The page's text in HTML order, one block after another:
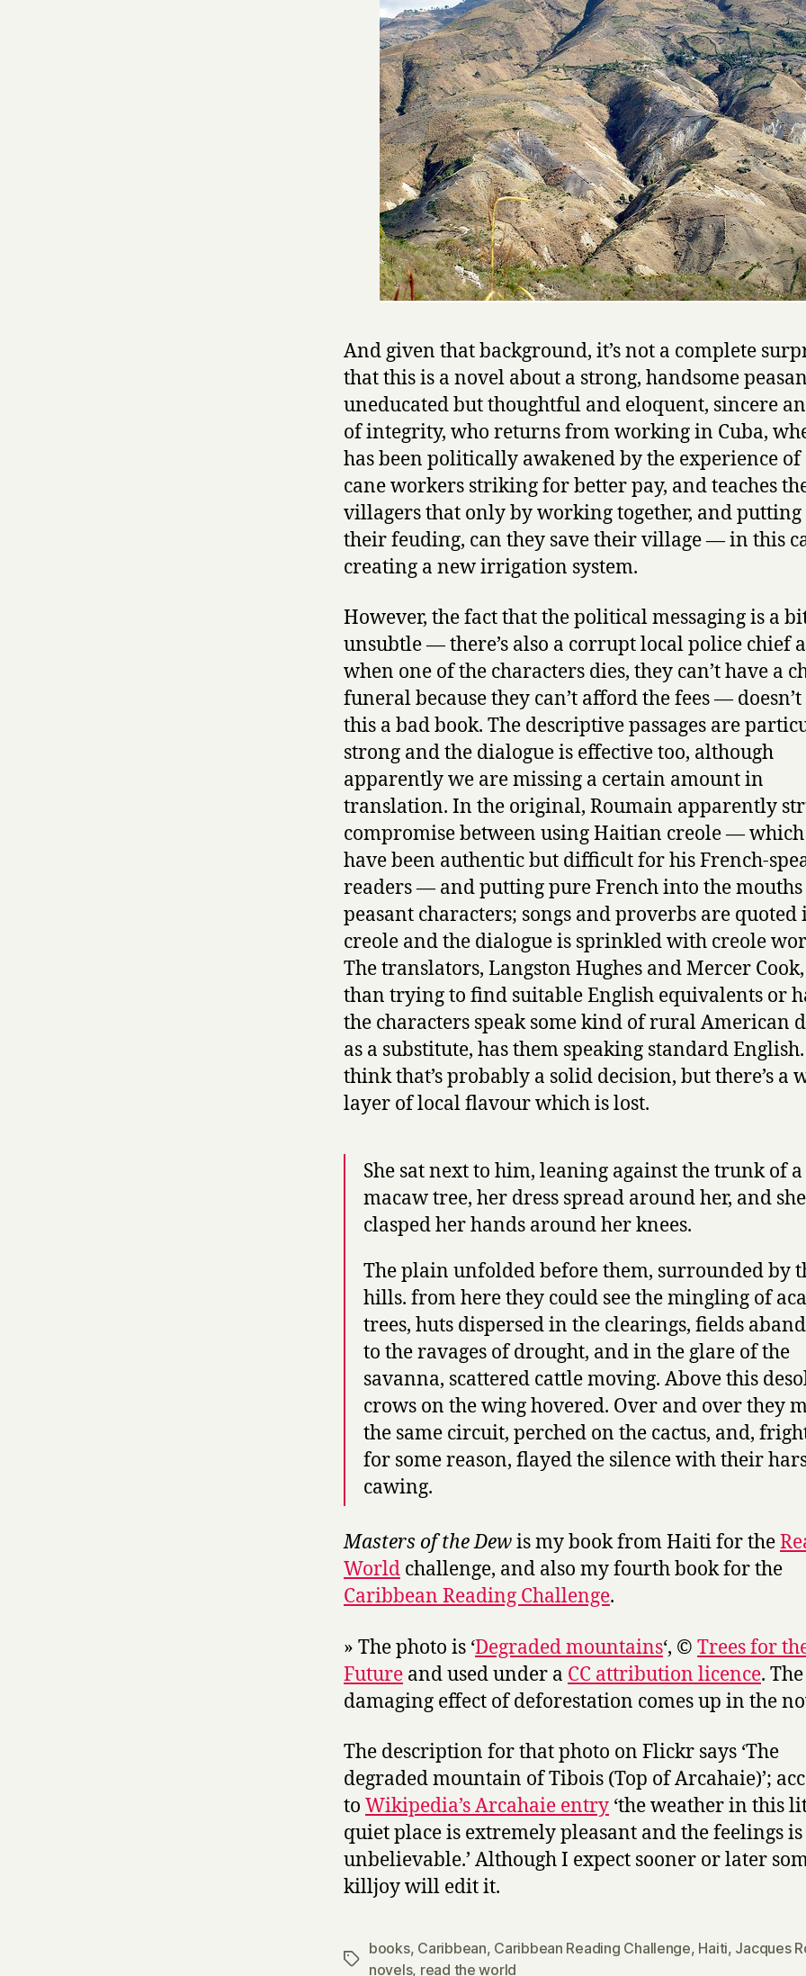
And given that background, it’s not a complete
that this is a novel about a strong, handsome
uneducated but thoughtful and eloquent, sincere
of integrity, who returns from working in Cuba,
has been politically awakened by the experience of
cane workers striking for better pay, and teaches
villagers that only by working together, and putting
their feuding, can they save their village — in this
creating a new irrigation system.
However, the fact that the political messaging is a
unsubtle — there’s also a corrupt local police chief
when one of the characters dies, they can’t have a
funeral because they can’t afford the fees —
this a bad book. The descriptive passages are
strong and the dialogue is effective too, although
apparently we are missing a certain amount in
translation. In the original, Roumain apparently
compromise between using Haitian creole —
have been authentic but difficult for his French-
readers — and putting pure French into the mouths
peasant characters; songs and proverbs are quoted
creole and the dialogue is sprinkled with creole
The translators, Langston Hughes and Mercer
than trying to find suitable English equivalents or
the characters speak some kind of rural American
as a substitute, has them speaking standard
think that’s probably a solid decision, but there’s a
layer of local flavour which is lost.
She sat next to him, leaning against the trunk of a
macaw tree, her dress spread around her, and she
clasped her hands around her knees.
The plain unfolded before them, surrounded by
hills. from here they could see the mingling of
trees, huts dispersed in the clearings, fields
to the ravages of drought, and in the glare of the
savanna, scattered cattle moving. Above this
crows on the wing hovered. Over and over they
the same circuit, perched on the cactus, and,
for some reason, flayed the silence with their
cawing.
Masters of the Dewis my book from Haiti for the
World challenge, and also my fourth book for the
Caribbean Reading Challenge.
» The photo is ‘Degraded mountains‘, © Trees for
Future and used under a CC attribution licence. The
damaging effect of deforestation comes up in the
The description for that photo on Flickr says ‘The
degraded mountain of Tibois (Top of Arcahaie)’;
to Wikipedia’s Arcahaie entry ‘the weather in this
quiet place is extremely pleasant and the feelings is
unbelievable.’ Although I expect sooner or later
killjoy will edit it.
Tags
books, Caribbean, Caribbean Reading Challenge, Haiti, Jacques
novels, read the world